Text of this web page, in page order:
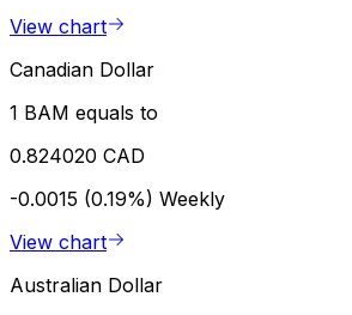
View chart
Canadian Dollar
1 BAM equals to
0.824020 CAD
-0.0015 (0.19%) Weekly
View chart
Australian Dollar